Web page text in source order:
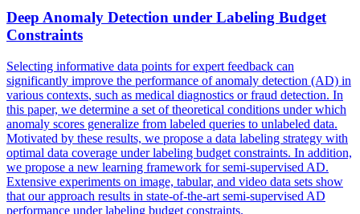
Deep Anomaly Detection under Labeling Budget
Constraints
Selecting informative data points for expert feedback can
significantly improve the performance of anomaly detection (AD) in
various contexts, such as medical diagnostics or fraud detection. In
this paper, we determine a set of theoretical conditions under which
anomaly scores generalize from labeled queries to unlabeled data.
Motivated by these results, we propose a data labeling strategy with
optimal data coverage under labeling budget constraints. In addition,
we propose a new learning framework for semi-supervised AD.
Extensive experiments on image, tabular, and video data sets show
that our approach results in state-of-the-art semi-supervised AD
performance under labeling budget constraints.